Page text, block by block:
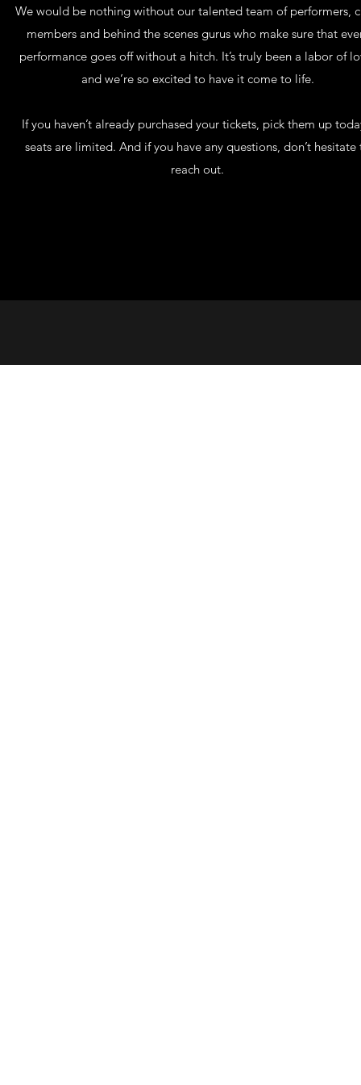
We would be nothing without our talented team of performers,
members and behind the scenes gurus who make sure that
performance goes off without a hitch. It’s truly been a labor of
and we’re so excited to have it come to life.
If you haven’t already purchased your tickets, pick them up
seats are limited. And if you have any questions, don’t hesitate
reach out.